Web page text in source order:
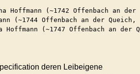
Hoffmann (~1742 Offenbach an der
(~1744 Offenbach an der Queich,
Hoffmann (~1747 Offenbach an der
deren Leibeigene